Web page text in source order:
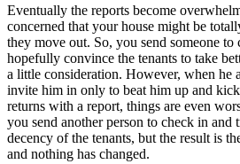
Eventually the reports become
concerned that your house might be
they move out. So, you send someone to
hopefully convince the tenants to take
a little consideration. However, when he
invite him in only to beat him up and
returns with a report, things are even
you send another person to check in and
decency of the tenants, but the result is
and nothing has changed.